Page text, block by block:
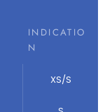
INDICATIO
N
XS/S